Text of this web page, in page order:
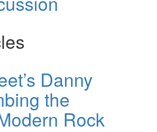
Danny
the
Rock